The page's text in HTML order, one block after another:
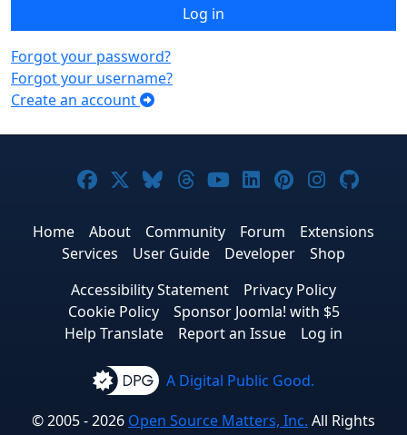
Log in
Forgot your password?
Forgot your username?
Create an account
Joomla! on Facebook
Joomla! on X
Joomla! on Bluesky
Joomla! on Threads
Joomla! on
Joomla! on
Joomla! on
Joomla!
Home About Community Forum
Extensions
Services
User Guide Developer
Shop
Accessibility Statement
Privacy Policy
Cookie Policy
Sponsor Joomla! with $5
Help Translate
Report an Issue Log in
A Digital Public Good.
© 2005 - 2026 Open Source Matters, Inc. All Rights